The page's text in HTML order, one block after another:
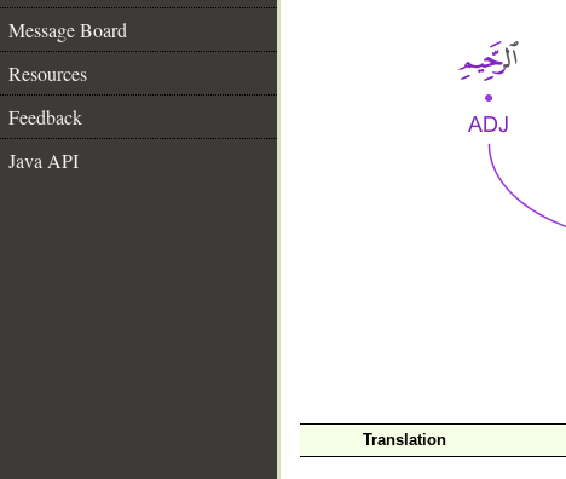
Message Board
Resources
Feedback
Java API
Translation